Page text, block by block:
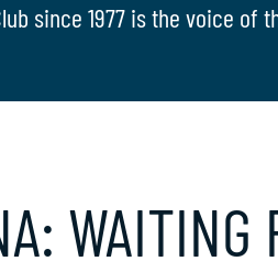
since 1977 is the voice
WAITING